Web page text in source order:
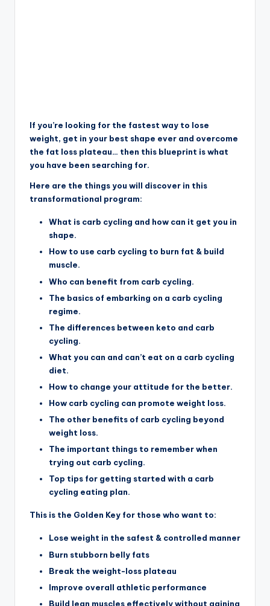
If you’re looking for the fastest way to lose
weight, get in your best shape ever and overcome
the fat loss plateau… then this blueprint is what
you have been searching for.
Here are the things you will discover in this
transformational program:
What is carb cycling and how can it get you in
shape.
How to use carb cycling to burn fat & build
muscle.
Who can benefit from carb cycling.
The basics of embarking on a carb cycling
regime.
The differences between keto and carb
cycling.
What you can and can’t eat on a carb cycling
diet.
How to change your attitude for the better.
How carb cycling can promote weight loss.
The other benefits of carb cycling beyond
weight loss.
The important things to remember when
trying out carb cycling.
Top tips for getting started with a carb
cycling eating plan.
This is the Golden Key for those who want to:
Lose weight in the safest & controlled manner
Burn stubborn belly fats
Break the weight-loss plateau
Improve overall athletic performance
Build lean muscles effectively without gaining